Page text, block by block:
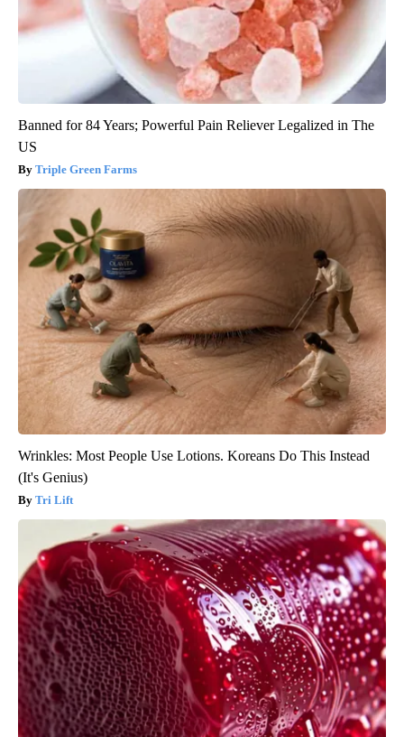
Banned for 84 Years; Powerful Pain Reliever Legalized in The
US
Triple Green Farms
Wrinkles: Most People Use Lotions. Koreans Do This Instead
(It's Genius)
Tri Lift